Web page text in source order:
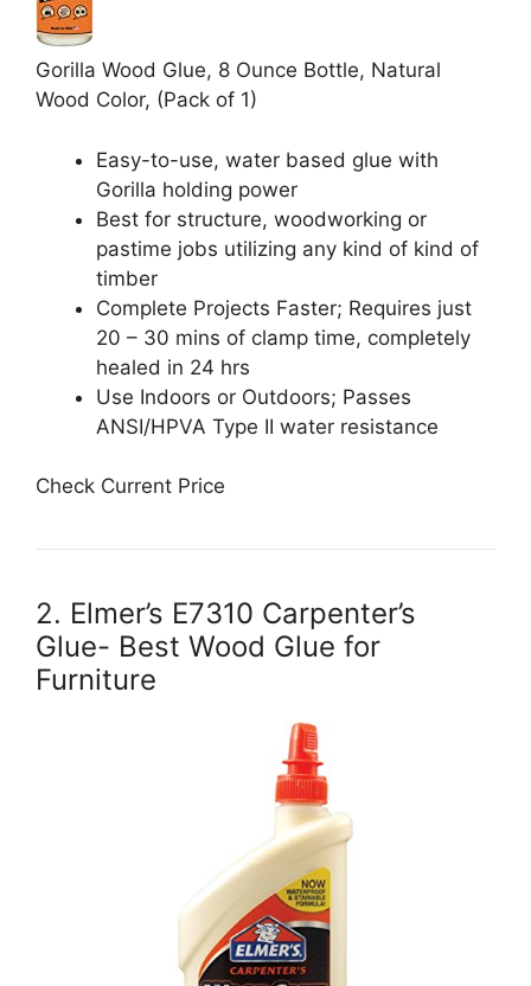
Gorilla Wood Glue, 8 Ounce Bottle, Natural
Wood Color, (Pack of 1)
Easy-to-use, water based glue with
Gorilla holding power
Best for structure, woodworking or
pastime jobs utilizing any kind of kind of
timber
Complete Projects Faster; Requires just
20 – 30 mins of clamp time, completely
healed in 24 hrs
Use Indoors or Outdoors; Passes
ANSI/HPVA Type II water resistance
Check Current Price
2. Elmer’s E7310 Carpenter’s
Glue- Best Wood Glue for
Furniture